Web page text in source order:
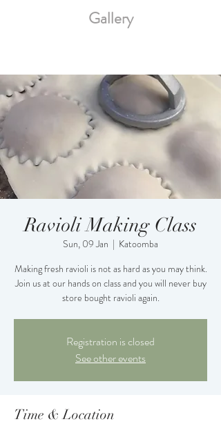
Gallery
Ravioli Making Class
Sun, 09 Jan
  |
Katoomba
Making fresh ravioli is not as hard as you may think.
Join us at our hands on class and you will never buy
store bought ravioli again.
Registration is closed
See other events
Time & Location